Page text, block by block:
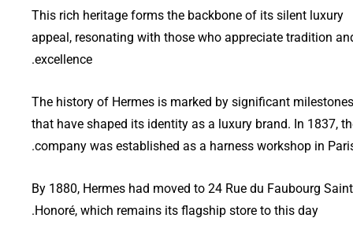
This rich heritage forms the backbone of its silent luxury
appeal, resonating with those who appreciate tradition
excellence.
The history of Hermes is marked by significant milestones
that have shaped its identity as a luxury brand. In 1837,
company was established as a harness workshop in
By 1880, Hermes had moved to 24 Rue du Faubourg
Honoré, which remains its flagship store to this day.